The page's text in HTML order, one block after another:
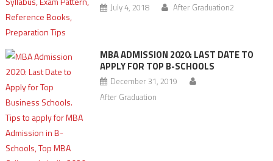
July 4, 2018 After Graduation2
MBA ADMISSION 2020: LAST DATE TO
APPLY FOR TOP B-SCHOOLS
December 31, 2019
After Graduation